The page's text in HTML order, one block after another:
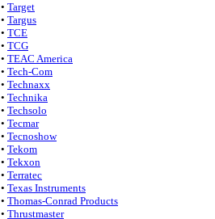
• Target
• Targus
• TCE
• TCG
• TEAC America
• Tech-Com
• Technaxx
• Technika
• Techsolo
• Tecmar
• Tecnoshow
• Tekom
• Tekxon
• Terratec
• Texas Instruments
• Thomas-Conrad Products
• Thrustmaster